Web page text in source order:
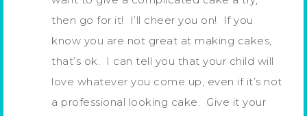
then go for it! I’ll cheer you on! If you
know you are not great at making cakes,
that’s ok. I can tell you that your child will
love whatever you come up, even if it’s not
a professional looking cake. Give it your